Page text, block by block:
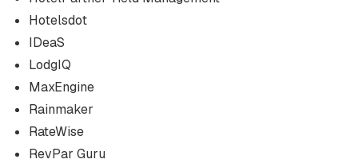
Hotelsdot
IDeaS
LodgIQ
MaxEngine
Rainmaker
RateWise
RevPar Guru